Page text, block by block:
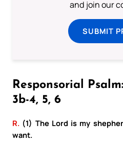
and join our
SUBMIT
Responsorial Psalm:
3b-4, 5, 6
R. (1) The Lord is my
want.